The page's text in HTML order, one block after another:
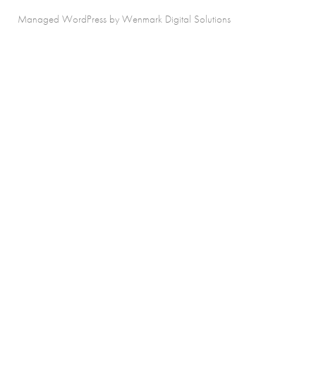
Managed WordPress by Wenmark Digital Solutions